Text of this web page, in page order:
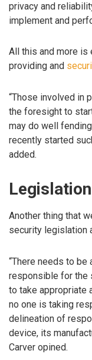
privacy and
implement and
All this and more is
providing and
“Those involved in
the foresight to
may do well
recently started
added.
Another thing that
security legislation
“There needs to
responsible for the
to take appropriate
no one is taking
delineation of
device, its
Carver opined.